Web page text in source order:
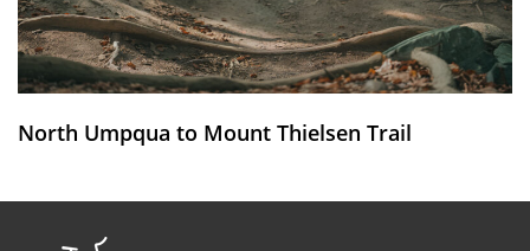
North Umpqua to Mount Thielsen Trail